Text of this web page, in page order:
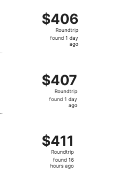
$406
Roundtrip,
found
$406
Roundtrip
found 1 day
ago
$407
Roundtrip,
found
$407
Roundtrip
found 1 day
ago
$411
Roundtrip,
found
$411
Roundtrip
found 16
hours ago